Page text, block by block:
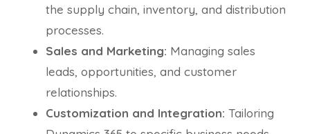
the supply chain, inventory, and distribution
processes.
Sales and Marketing: Managing sales
leads, opportunities, and customer
relationships.
Customization and Integration: Tailoring